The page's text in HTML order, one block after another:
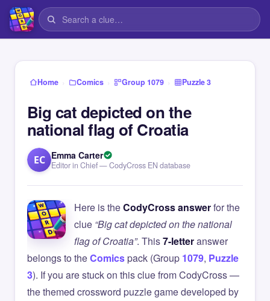
Home › Comics › Group 1079 › Puzzle 3
Big cat depicted on the
national flag of Croatia
EC Emma Carter
Editor in Chief — CodyCross EN database
Here is theCodyCross answerfor the
clue “Big cat depicted on the national
flag of Croatia”. This7-letteranswer
belongs to theComicspack (Group 1079, Puzzle
3). If you are stuck on this clue from CodyCross —
the themed crossword puzzle game developed by